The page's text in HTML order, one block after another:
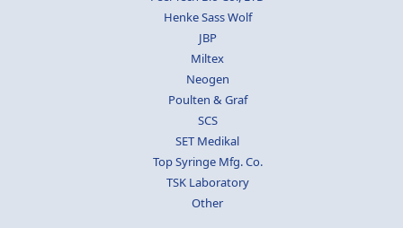
Henke Sass Wolf
JBP
Miltex
Neogen
Poulten & Graf
SCS
SET Medikal
Top Syringe Mfg. Co.
TSK Laboratory
Other